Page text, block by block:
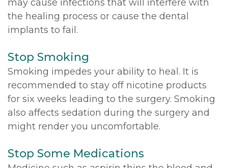
may cause infections that will interfere with
the healing process or cause the dental
implants to fail.
Stop Smoking
Smoking impedes your ability to heal. It is
recommended to stay off nicotine products
for six weeks leading to the surgery. Smoking
also affects sedation during the surgery and
might render you uncomfortable.
Stop Some Medications